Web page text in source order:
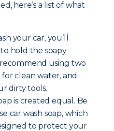
here’s a list of what
your car, you’ll
hold the soapy
using two
clean water, and
dirty tools.
is created equal. Be
car wash soap, which
to protect your